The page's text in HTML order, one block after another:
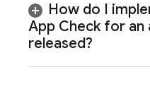
How do I
App Check for an
released?